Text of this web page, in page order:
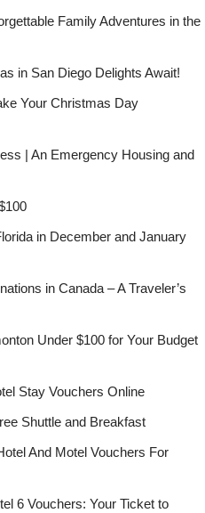
Family Adventures in the
in San Diego Delights Await!
Your Christmas Day
| An Emergency Housing and
in December and January
in Canada – A Traveler’s
Under $100 for Your Budget
Stay Vouchers Online
Shuttle and Breakfast
And Motel Vouchers For
6 Vouchers: Your Ticket to